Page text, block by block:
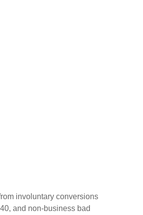
involuntary conversions
and non-business bad